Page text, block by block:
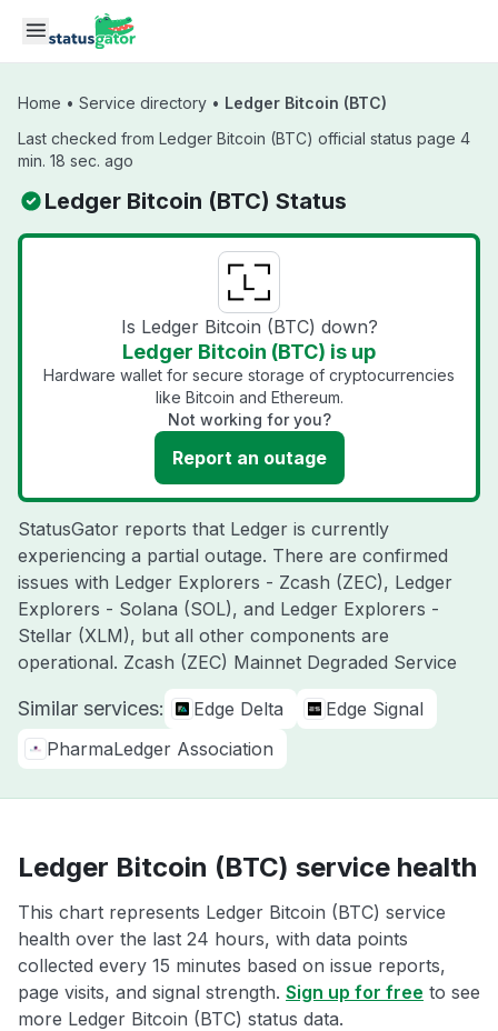
Skip to main content
Home • Service directory • Ledger Bitcoin (BTC)
Last checked from Ledger Bitcoin (BTC) official status page 4
min. 18 sec. ago
Ledger Bitcoin (BTC) Status
Is Ledger Bitcoin (BTC) down?
Ledger Bitcoin (BTC) is up
Hardware wallet for secure storage of cryptocurrencies
like Bitcoin and Ethereum.
Not working for you?
Report an outage
StatusGator reports that Ledger is currently
experiencing a partial outage. There are confirmed
issues with Ledger Explorers - Zcash (ZEC), Ledger
Explorers - Solana (SOL), and Ledger Explorers -
Stellar (XLM), but all other components are
operational. Zcash (ZEC) Mainnet Degraded Service
Similar services: Edge Delta
Edge Signal
PharmaLedger Association
Ledger Bitcoin (BTC) service health
This chart represents Ledger Bitcoin (BTC) service
health over the last 24 hours, with data points
collected every 15 minutes based on issue reports,
page visits, and signal strength. Sign up for free to see
more Ledger Bitcoin (BTC) status data.